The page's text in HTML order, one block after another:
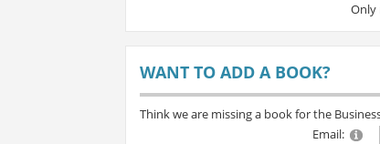
Only
WANT TO ADD A BOOK?
Think we are missing a book for the
Email: